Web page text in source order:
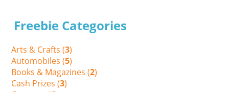
Freebie Categories
Arts & Crafts (3)
Automobiles (5)
Books & Magazines (2)
Cash Prizes (3)